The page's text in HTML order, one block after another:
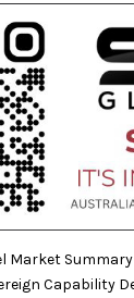
Market
Capability